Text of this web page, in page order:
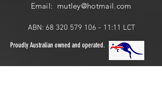
Email: mutley@hotmail.com
ABN: 68 320 579 106 - 11 :11 LCT
Proudly Australian owned and operated.